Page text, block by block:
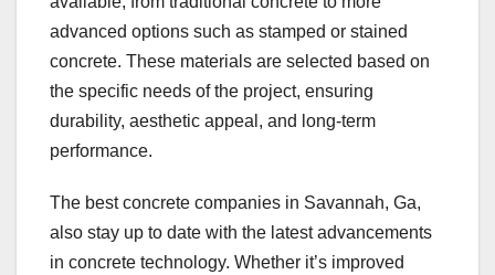
advanced options such as stamped or stained
concrete. These materials are selected based on
the specific needs of the project, ensuring
durability, aesthetic appeal, and long-term
performance.
The best concrete companies in Savannah, Ga,
also stay up to date with the latest advancements
in concrete technology. Whether it’s improved